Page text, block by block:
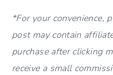
*For your convenience,
post may contain
purchase after clicking
receive a small